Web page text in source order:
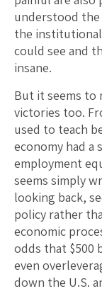
understood the
the
could see and
insane.
But it seems to
victories too.
used to teach
economy had
employment
seems simply
looking back,
policy rather
economic
odds that $500
even
down the U.S.